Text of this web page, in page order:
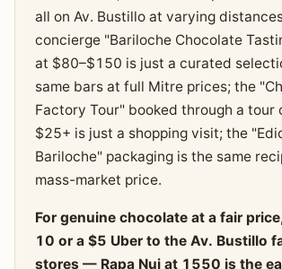
all on Av. Bustillo at varying
concierge "Bariloche Chocolate
at $80–$150 is just a curated
same bars at full Mitre prices; the
Factory Tour" booked through a tour
$25+ is just a shopping visit; the
Bariloche" packaging is the same
mass-market price.
For genuine chocolate at a fair
10 or a $5 Uber to the Av. Bustillo
stores — Rapa Nui at 1550 is the